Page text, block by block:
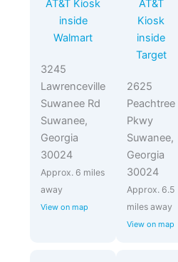
AT&T Kiosk
inside
Walmart
3245
Lawrenceville
Suwanee Rd
Suwanee,
Georgia
30024
Approx. 6 miles
away
View on map
AT&T
Kiosk
inside
Target
2625
Peachtree
Pkwy
Suwanee,
Georgia
30024
Approx. 6.5
miles away
View on map